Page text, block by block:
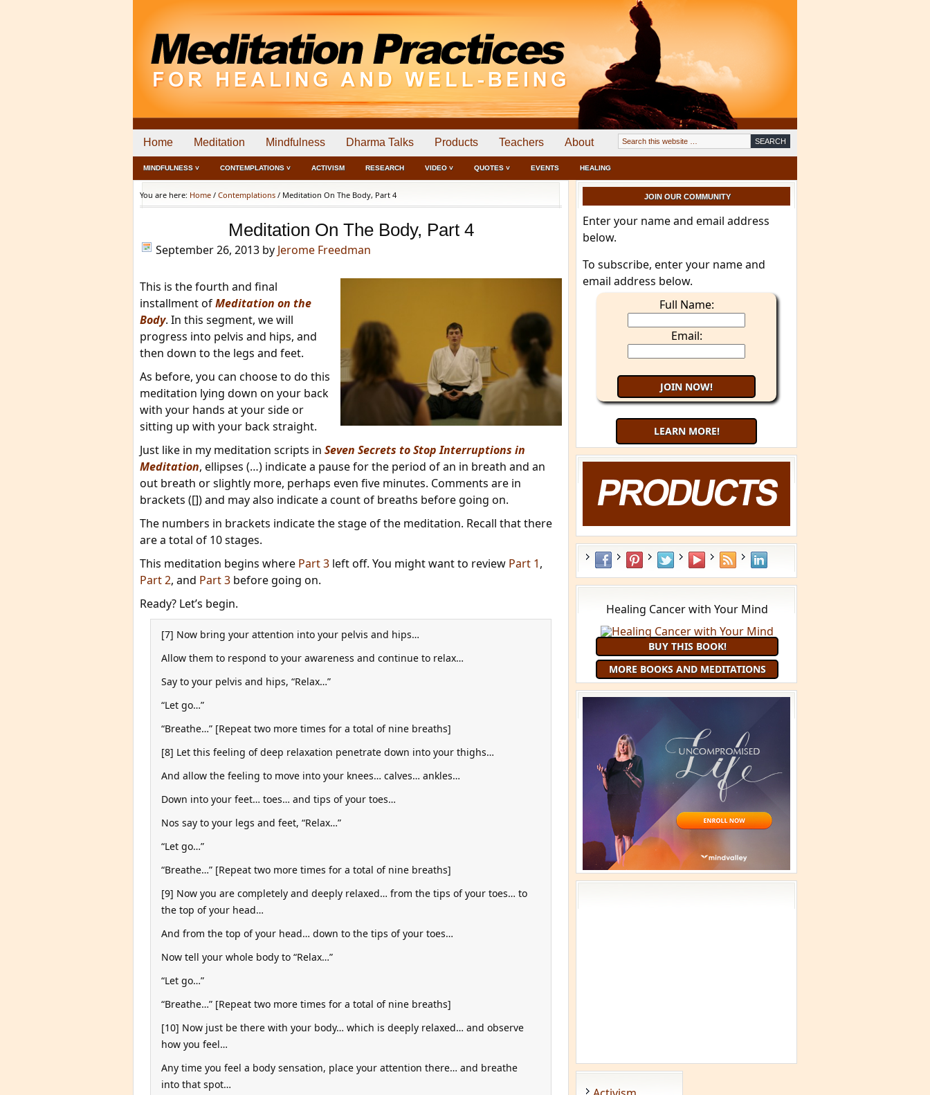
Home Meditation Mindfulness Dharma Talks Products Teachers About
MINDFULNESS ˅ CONTEMPLATIONS ˅ ACTIVISM RESEARCH VIDEO ˅ QUOTES ˅ EVENTS HEALING
You are here: Home / Contemplations / Meditation On The Body, Part 4
Meditation On The Body, Part 4
September 26, 2013 by Jerome Freedman
This is the fourth and final
installment ofMeditation on the
Body. In this segment, we will
progress into pelvis and hips, and
then down to the legs and feet.
As before, you can choose to do this
meditation lying down on your back
with your hands at your side or
sitting up with your back straight.
Just like in my meditation scripts in Seven Secrets to Stop Interruptions in
Meditation, ellipses (…) indicate a pause for the period of an in breath and an
out breath or slightly more, perhaps even five minutes. Comments are in
brackets ([]) and may also indicate a count of breaths before going on.
The numbers in brackets indicate the stage of the meditation. Recall that there
are a total of 10 stages.
This meditation begins where Part 3 left off. You might want to review Part 1,
Part 2, and Part 3 before going on.
Ready? Let’s begin.
[7] Now bring your attention into your pelvis and hips…
Allow them to respond to your awareness and continue to relax…
Say to your pelvis and hips, “Relax…”
“Let go…”
“Breathe…” [Repeat two more times for a total of nine breaths]
[8] Let this feeling of deep relaxation penetrate down into your thighs…
And allow the feeling to move into your knees… calves… ankles…
Down into your feet… toes… and tips of your toes…
Nos say to your legs and feet, “Relax…”
“Let go…”
“Breathe…” [Repeat two more times for a total of nine breaths]
[9] Now you are completely and deeply relaxed… from the tips of your toes… to
the top of your head…
And from the top of your head… down to the tips of your toes…
Now tell your whole body to “Relax…”
“Let go…”
“Breathe…” [Repeat two more times for a total of nine breaths]
[10] Now just be there with your body… which is deeply relaxed… and observe
how you feel…
Any time you feel a body sensation, place your attention there… and breathe
into that spot…
JOIN OUR COMMUNITY
Enter your name and email address
below.
To subscribe, enter your name and
email address below.
Full Name:
Email:
LEARN MORE!
Try 9 Minute Meditation
Join 9 Minute Meditation and receive a
freeGuided Meditation each month that
you are a member
JOIN 9 MINUTE MEDITATION
MORE BOOKS AND
MEDITATIONS